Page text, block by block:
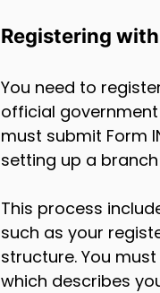
Registering
You need to
official
must submit Form
setting up a
This process
such as your
structure. You
which describes